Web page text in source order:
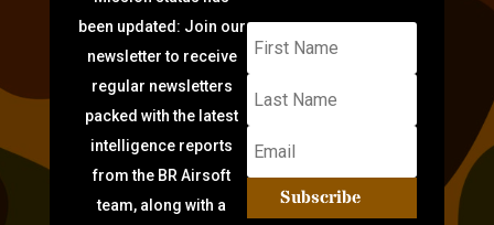
been updated: Join our
newsletter to receive
regular newsletters
packed with the latest
intelligence reports
from the BR Airsoft
team, along with a
Subscribe